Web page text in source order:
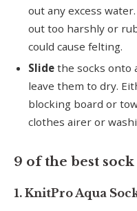
out any excess
out too harshly or
could cause felting.
Slide the socks onto
leave them to dry.
blocking board or
clothes airer or
9 of the best
1. KnitPro Aqua